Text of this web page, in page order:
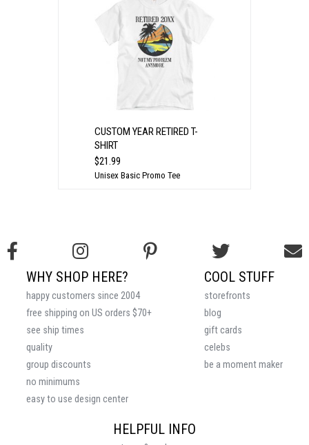
CUSTOM YEAR RETIRED T-
SHIRT
$21.99
Unisex Basic Promo Tee
HELPFUL INFO
COOL STUFF
storefronts
blog
gift cards
celebs
be a moment maker
WHY SHOP HERE?
happy customers since 2004
free shipping on US orders $70+
see ship times
quality
group discounts
no minimums
easy to use design center